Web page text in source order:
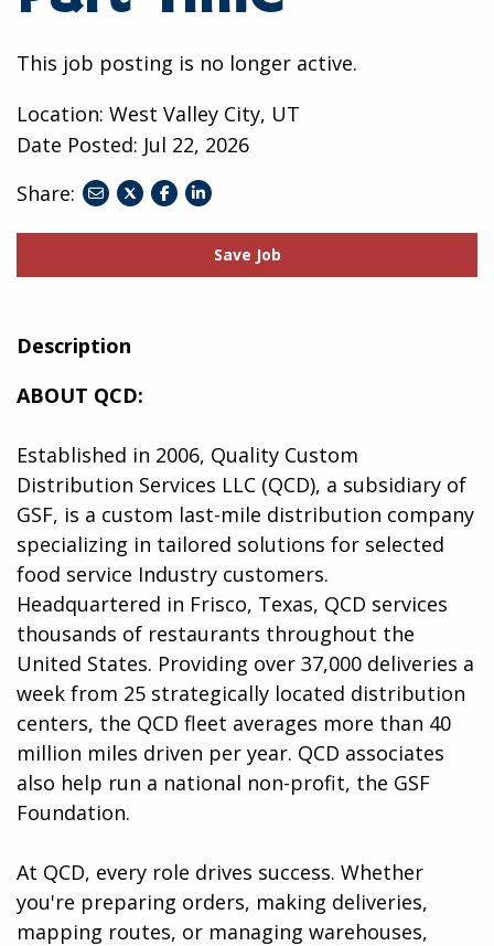
This job posting is no longer active.
Location: West Valley City, UT
Date Posted: Jul 22, 2026
Share:
shareshare
facebook
share
linkedin
Save Job
Description
ABOUT QCD:
Established in 2006, Quality Custom
Distribution Services LLC (QCD), a subsidiary of
GSF, is a custom last-mile distribution company
specializing in tailored solutions for selected
food service Industry customers.
Headquartered in Frisco, Texas, QCD services
thousands of restaurants throughout the
United States. Providing over 37,000 deliveries a
week from 25 strategically located distribution
centers, the QCD fleet averages more than 40
million miles driven per year. QCD associates
also help run a national non-profit, the GSF
Foundation.
At QCD, every role drives success. Whether
you're preparing orders, making deliveries,
mapping routes, or managing warehouses,